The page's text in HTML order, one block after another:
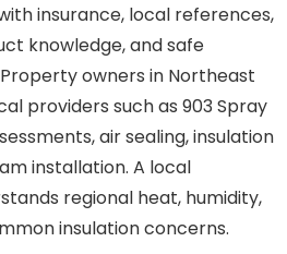
insurance, local references,
knowledge, and safe
owners in Northeast
providers such as 903 Spray
air sealing, insulation
installation. A local
regional heat, humidity,
insulation concerns.